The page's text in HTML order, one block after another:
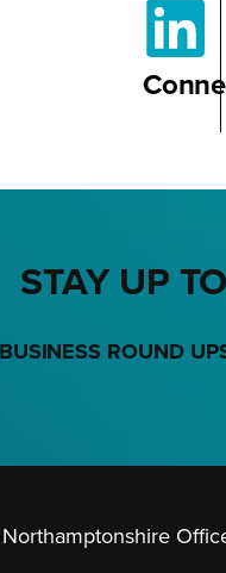
STAY UP
ROUND
Northamptonshire